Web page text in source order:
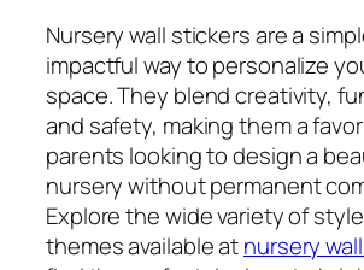
Nursery wall stickers are a
impactful way to personalize
space. They blend creativity,
and safety, making them a
parents looking to design a
nursery without permanent
Explore the wide variety of
themes available atnursery